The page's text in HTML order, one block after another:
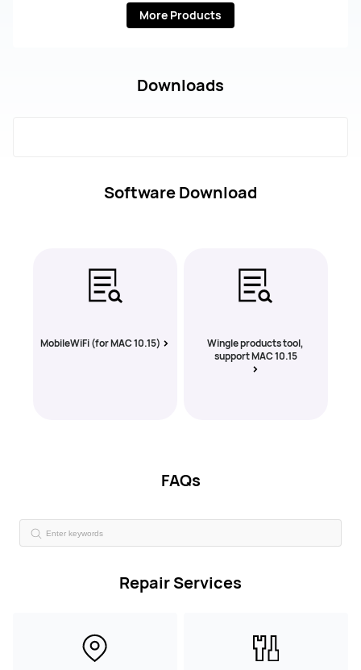
More Products
Downloads
Software Download
MobileWiFi (for MAC 10.15)
Wingle products tool,
support MAC 10.15
FAQs
Repair Services